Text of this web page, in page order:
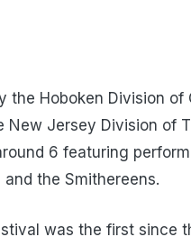
the Hoboken Division of
Jersey Division of
6 featuring
the Smithereens.
was the first since